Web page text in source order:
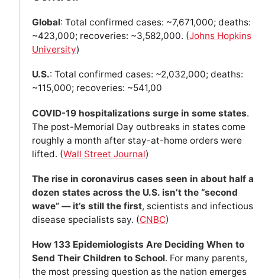
Global: Total confirmed cases: ~7,671,000; deaths:
~423,000; recoveries: ~3,582,000. (Johns Hopkins
University)
U.S.: Total confirmed cases: ~2,032,000; deaths:
~115,000; recoveries: ~541,00
COVID-19 hospitalizations surge in some states.
The post-Memorial Day outbreaks in states come
roughly a month after stay-at-home orders were
lifted. (Wall Street Journal)
The rise in coronavirus cases seen in about half a
dozen states across the U.S. isn’t the “second
wave” — it’s still the first, scientists and infectious
disease specialists say. (CNBC)
How 133 Epidemiologists Are Deciding When to
Send Their Children to School. For many parents,
the most pressing question as the nation emerges